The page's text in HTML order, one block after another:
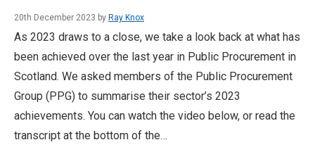
20th December 2023 by Ray Knox
As 2023 draws to a close, we take a look back at what has
been achieved over the last year in Public Procurement in
Scotland. We asked members of the Public Procurement
Group (PPG) to summarise their sector’s 2023
achievements. You can watch the video below, or read the
transcript at the bottom of the…